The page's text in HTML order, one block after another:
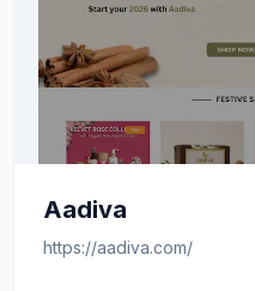
Aadiva
https://aadiva.com/